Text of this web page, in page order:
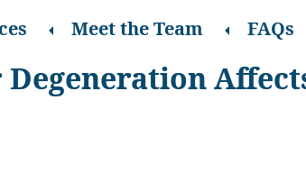
Meet the Team FAQs